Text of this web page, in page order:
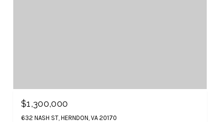
$1,300,000
632 NASH ST, HERNDON, VA 20170